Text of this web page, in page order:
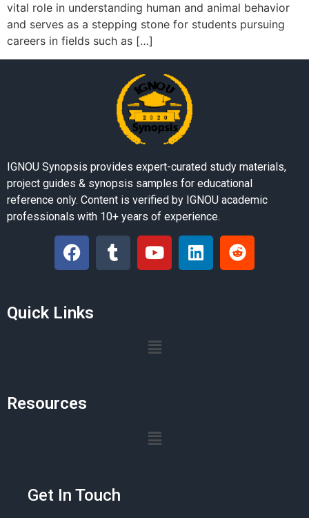
vital role in understanding human and animal behavior
and serves as a stepping stone for students pursuing
careers in fields such as […]
IGNOU Synopsis provides expert-curated study materials,
project guides & synopsis samples for educational
reference only. Content is verified by IGNOU academic
professionals with 10+ years of experience.
Quick Links
Resources
Get In Touch